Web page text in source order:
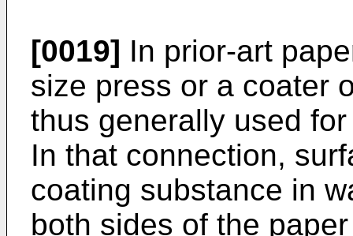
[0019] In prior-art
size press or a coater
thus generally used
In that connection,
coating substance in
both sides of the